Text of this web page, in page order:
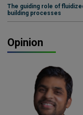
The guiding role of
building processes
Opinion